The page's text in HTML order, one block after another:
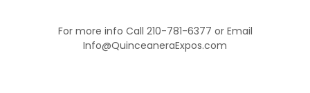
For more info Call 210-781-6377 or Email
Info@QuinceaneraExpos.com